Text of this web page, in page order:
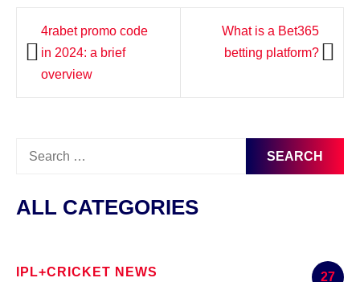
Post
navigation
4rabet promo code
in 2024: a brief
overview
What is a Bet365
betting platform?
Search
ALL CATEGORIES
IPL+CRICKET NEWS
27